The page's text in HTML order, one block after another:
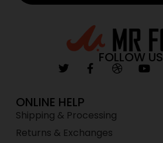
FOLLOW US
ONLINE HELP
Shipping & Processing
Returns & Exchanges